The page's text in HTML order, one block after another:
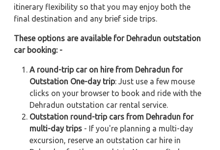
itinerary flexibility so that you may enjoy both the
final destination and any brief side trips.
These options are available for Dehradun outstation
car booking: -
A round-trip car on hire from Dehradun for
Outstation One-day trip: Just use a few mouse
clicks on your browser to book and ride with the
Dehradun outstation car rental service.
Outstation round-trip cars from Dehradun for
multi-day trips - If you're planning a multi-day
excursion, reserve an outstation car hire in